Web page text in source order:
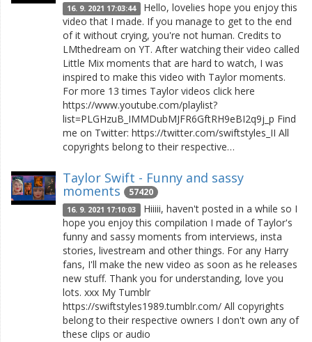
16. 9. 2021 17:03:44 Hello, lovelies hope you enjoy this
video that I made. If you manage to get to the end
of it without crying, you're not human. Credits to
LMthedream on YT. After watching their video called
Little Mix moments that are hard to watch, I was
inspired to make this video with Taylor moments.
For more 13 times Taylor videos click here
https://www.youtube.com/playlist?
list=PLGHzuB_IMMDubMJFR6GftRH9eBI2q9j_p Find
me on Twitter: https://twitter.com/swiftstyles_II All
copyrights belong to their respective…
Taylor Swift - Funny and sassy
moments 57420
16. 9. 2021 17:10:03 Hiiiii, haven't posted in a while so I
hope you enjoy this compilation I made of Taylor's
funny and sassy moments from interviews, insta
stories, livestream and other things. For any Harry
fans, I'll make the new video as soon as he releases
new stuff. Thank you for understanding, love you
lots. xxx My Tumblr
https://swiftstyles1989.tumblr.com/ All copyrights
belong to their respective owners I don't own any of
these clips or audio